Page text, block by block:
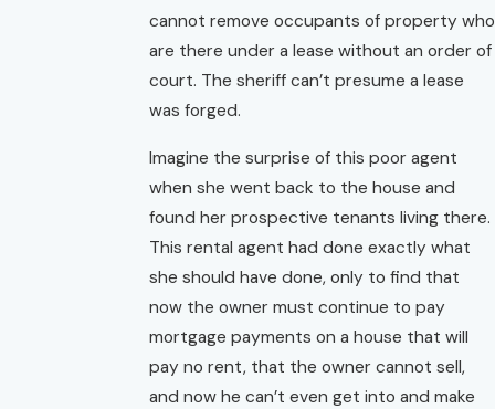
cannot remove occupants of property who
are there under a lease without an order of
court. The sheriff can’t presume a lease
was forged.
Imagine the surprise of this poor agent
when she went back to the house and
found her prospective tenants living there.
This rental agent had done exactly what
she should have done, only to find that
now the owner must continue to pay
mortgage payments on a house that will
pay no rent, that the owner cannot sell,
and now he can’t even get into and make